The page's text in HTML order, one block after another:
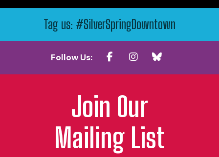
Tag us: #SilverSpringDowntown
Follow Us:
Join Our
Mailing List